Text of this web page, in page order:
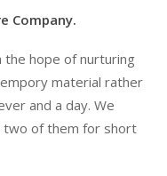
Company.
hope of nurturing
material rather
and a day. We
two of them for short